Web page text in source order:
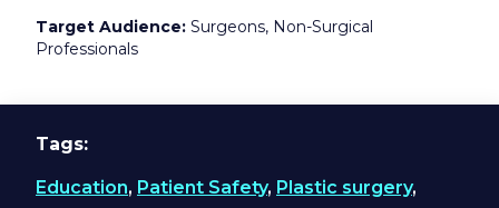
Target Audience Surgeons, Non-Surgical
Professionals
Tags
Education, Patient Safety, Plastic surgery,